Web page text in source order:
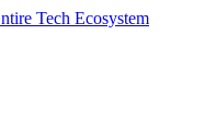
Tech Ecosystem